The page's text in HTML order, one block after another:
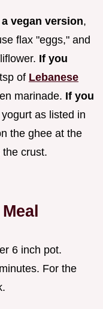
vegan version,
flax "eggs," and
If you
of Lebanese
marinade. If you
as listed in
the ghee at the
crust.
6 inch pot.
minutes. For the